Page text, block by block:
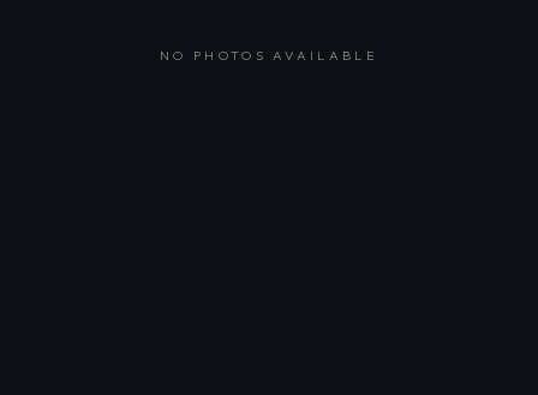
NO PHOTOS AVAILABLE